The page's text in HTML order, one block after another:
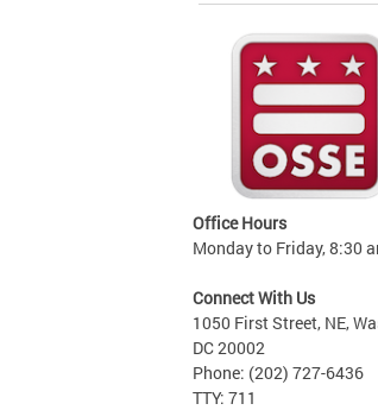
Office Hours
Monday to Friday, 8:30
Connect With Us
1050 First Street, NE,
DC 20002
Phone: (202) 727-6436
TTY: 711